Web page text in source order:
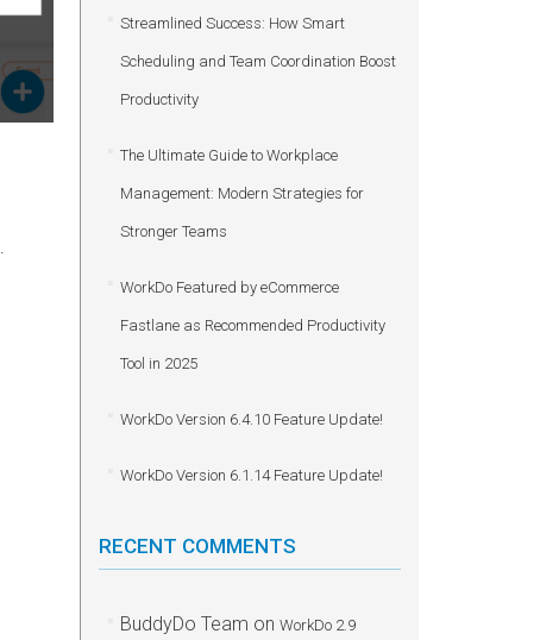
Streamlined Success: How Smart
Scheduling and Team Coordination Boost
Productivity
The Ultimate Guide to Workplace
Management: Modern Strategies for
Stronger Teams
WorkDo Featured by eCommerce
Fastlane as Recommended Productivity
Tool in 2025
WorkDo Version 6.4.10 Feature Update!
WorkDo Version 6.1.14 Feature Update!
RECENT COMMENTS
BuddyDo Team on WorkDo 2.9